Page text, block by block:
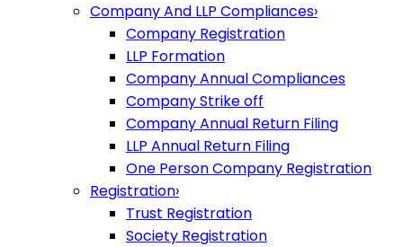
Company And LLP Compliances›
Company Registration
LLP Formation
Company Annual Compliances
Company Strike off
Company Annual Return Filing
LLP Annual Return Filing
One Person Company Registration
Registration›
Trust Registration
Society Registration